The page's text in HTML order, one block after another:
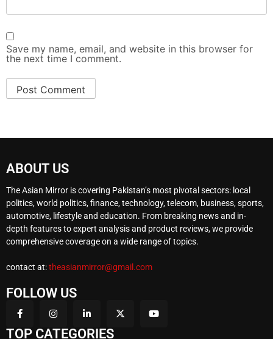
Save my name, email, and website in this browser for
the next time I comment.
ABOUT US
The Asian Mirror is covering Pakistan’s most pivotal sectors: local
politics, world politics, finance, technology, telecom, business, sports,
automotive, lifestyle and education. From breaking news and in-
depth features to expert analysis and product reviews, we provide
comprehensive coverage on a wide range of topics.
contact at:theasianmirror@gmail.com
FOLLOW US
TOP CATEGORIES